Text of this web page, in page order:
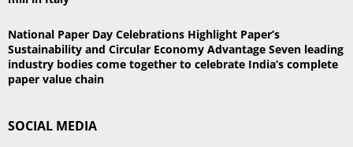
National Paper Day Celebrations Highlight Paper’s
Sustainability and Circular Economy Advantage Seven leading
industry bodies come together to celebrate India’s complete
paper value chain
SOCIAL MEDIA